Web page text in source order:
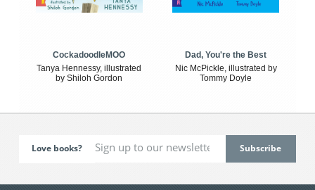
CockadoodleMOO
Tanya Hennessy, illustrated
by Shiloh Gordon
Dad, You're the Best
Nic McPickle, illustrated by
Tommy Doyle
Love books?